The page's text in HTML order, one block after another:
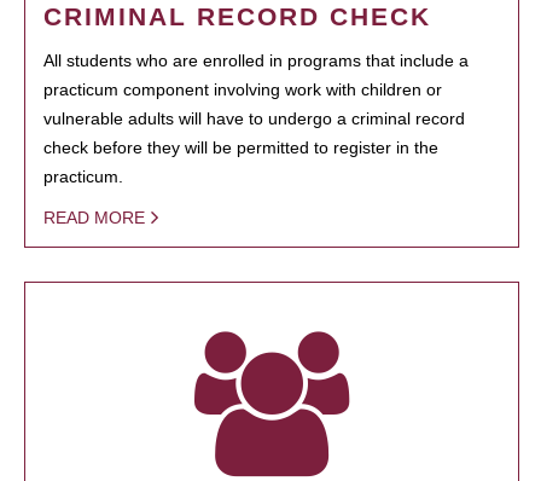
CRIMINAL RECORD CHECK
All students who are enrolled in programs that include a
practicum component involving work with children or
vulnerable adults will have to undergo a criminal record
check before they will be permitted to register in the
practicum.
READ MORE